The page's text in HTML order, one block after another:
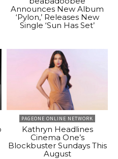
Announces New Album
‘Pylon,’ Releases New
Single ‘Sun Has Set’
PAGEONE ONLINE NETWORK
Kathryn Headlines
Cinema One’s
Blockbuster Sundays This
August